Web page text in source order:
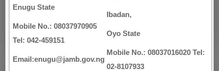
Enugu State
Mobile No.: 08037970905
Tel: 042-459151
Email:enugu@jamb.gov.ng
Ibadan,
Oyo State
Mobile No.: 08037016020 Tel:
02-8107933